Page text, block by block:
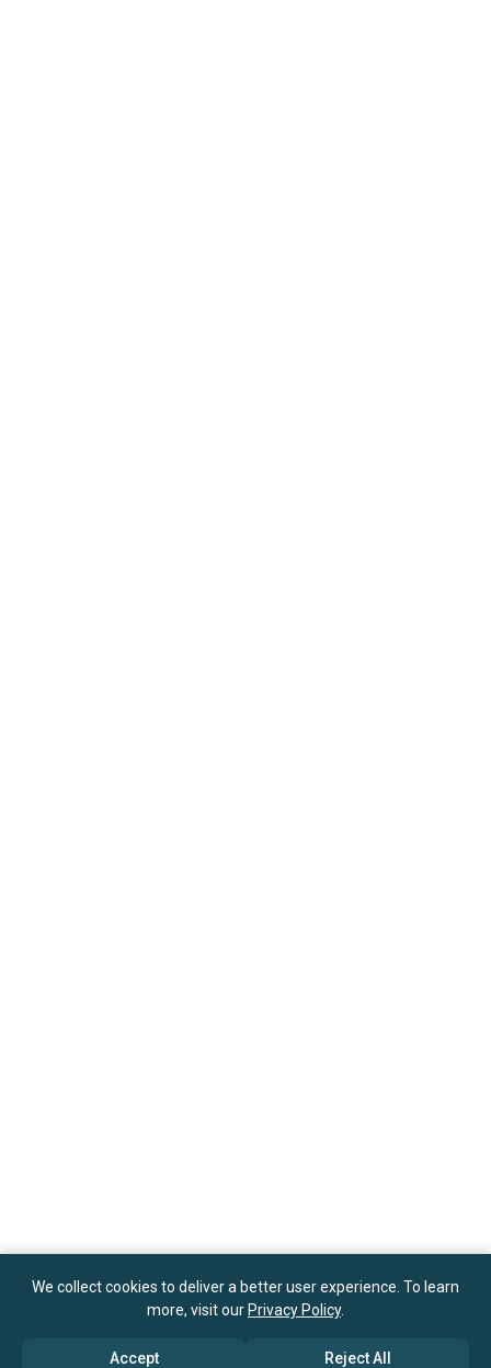
We collect cookies to deliver a better user experience. To learn
more, visit our Privacy Policy.
Accept Reject All